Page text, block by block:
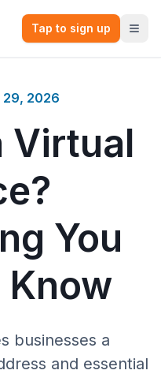
Tap to sign up
29, 2026
Virtual
You
Know
businesses a
and essential